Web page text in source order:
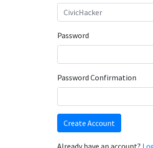
Password
Password Confirmation
Create Account
Already have an account?